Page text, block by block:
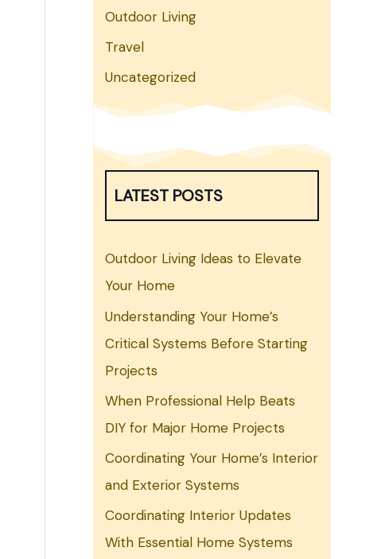
Outdoor Living
Travel
Uncategorized
LATEST POSTS
Outdoor Living Ideas to Elevate
Your Home
Understanding Your Home’s
Critical Systems Before Starting
Projects
When Professional Help Beats
DIY for Major Home Projects
Coordinating Your Home’s Interior
and Exterior Systems
Coordinating Interior Updates
With Essential Home Systems